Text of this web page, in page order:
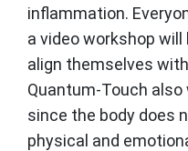
inflammation.
a video workshop
align themselves
Quantum-Touch
since the body does
physical and